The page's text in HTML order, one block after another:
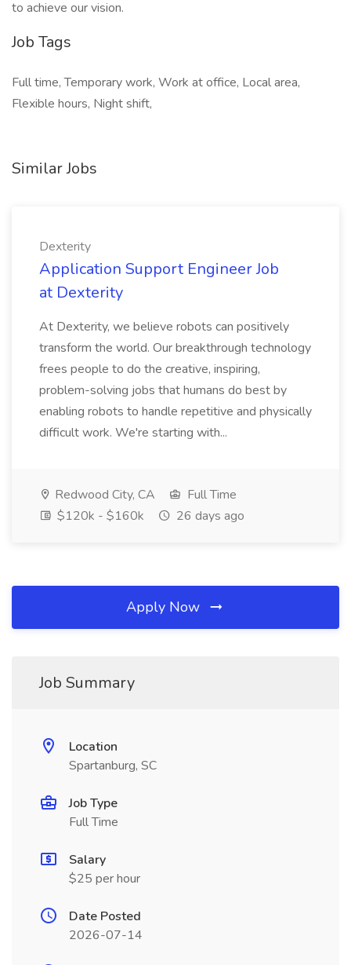
to achieve our vision.
Job Tags
Full time, Temporary work, Work at office, Local area,
Flexible hours, Night shift,
Similar Jobs
Dexterity
Application Support Engineer Job
at Dexterity
At Dexterity, we believe robots can positively
transform the world. Our breakthrough technology
frees people to do the creative, inspiring,
problem-solving jobs that humans do best by
enabling robots to handle repetitive and physically
difficult work. We're starting with...
Redwood City, CA
Full Time
$120k - $160k
26 days ago
Apply Now
Job Summary
Location
Spartanburg, SC
Job Type
Full Time
Salary
$25 per hour
Date Posted
2026-07-14